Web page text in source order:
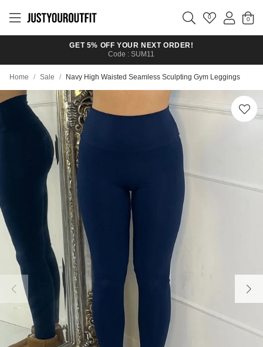
main
0
GET 5% OFF YOUR NEXT ORDER!
Code : SUM11
Home / Sale / Navy High Waisted Seamless Sculpting Gym Leggings